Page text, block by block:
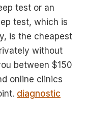
test or an
test, which is
is the cheapest
without
between $150
online clinics
diagnostic